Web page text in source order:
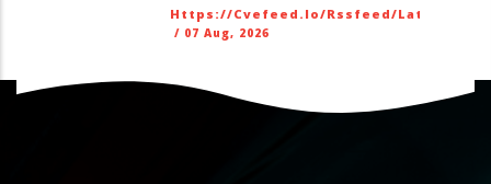
Https://cvefeed.io/rssfeed/
/ 07 Aug, 2026